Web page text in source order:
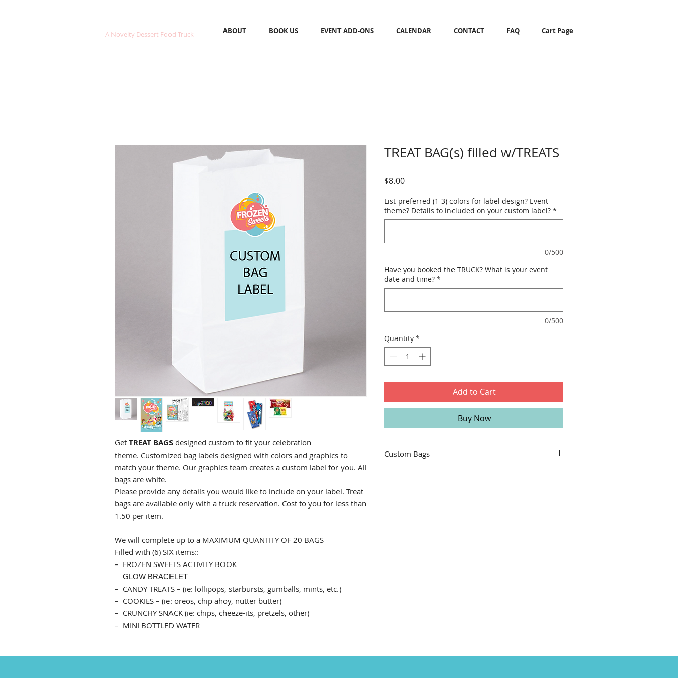
A Novelty Dessert Food Truck ABOUT BOOK US EVENT ADD-ONS CALENDAR CONTACT FAQ Cart Page
Get TREAT BAGS designed custom to fit your celebration
theme. Customized bag labels designed with colors and graphics to
match your theme. Our graphics team creates a custom label for you. All
bags are white.
Please provide any details you would like to include on your label. Treat
bags are available only with a truck reservation. Cost to you for less than
1.50 per item.
We will complete up to a MAXIMUM QUANTITY OF 20 BAGS
Filled with (6) SIX items::
– FROZEN SWEETS ACTIVITY BOOK
– GLOW BRACELET
– CANDY TREATS – (ie: lollipops, starbursts, gumballs, mints, etc.)
– COOKIES – (ie: oreos, chip ahoy, nutter butter)
– CRUNCHY SNACK (ie: chips, cheeze-its, pretzels, other)
– MINI BOTTLED WATER
TREAT BAG(s) filled w/TREATS
$8.00Price
List preferred (1-3) colors for label design? Event
theme? Details to included on your custom label? *
0/500
Have you booked the TRUCK? What is your event
date and time? *
0/500
Quantity *
Add to Cart
Buy Now
Custom Bags